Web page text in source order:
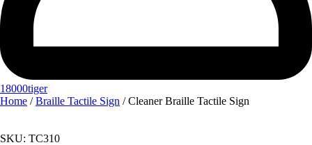
18000tiger
Home /Braille Tactile Sign / Cleaner Braille Tactile Sign
SKU: TC310